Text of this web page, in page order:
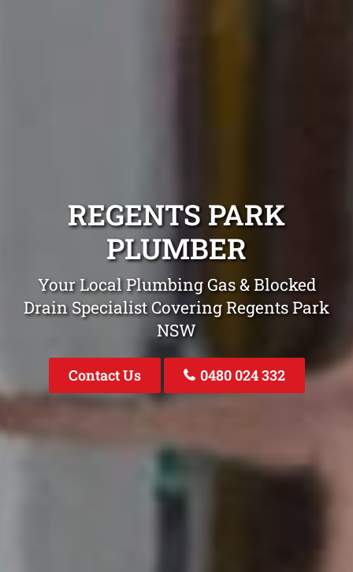
REGENTS PARK
PLUMBER
Your Local Plumbing Gas & Blocked
Drain Specialist Covering Regents Park
NSW
Contact Us 0480 024 332